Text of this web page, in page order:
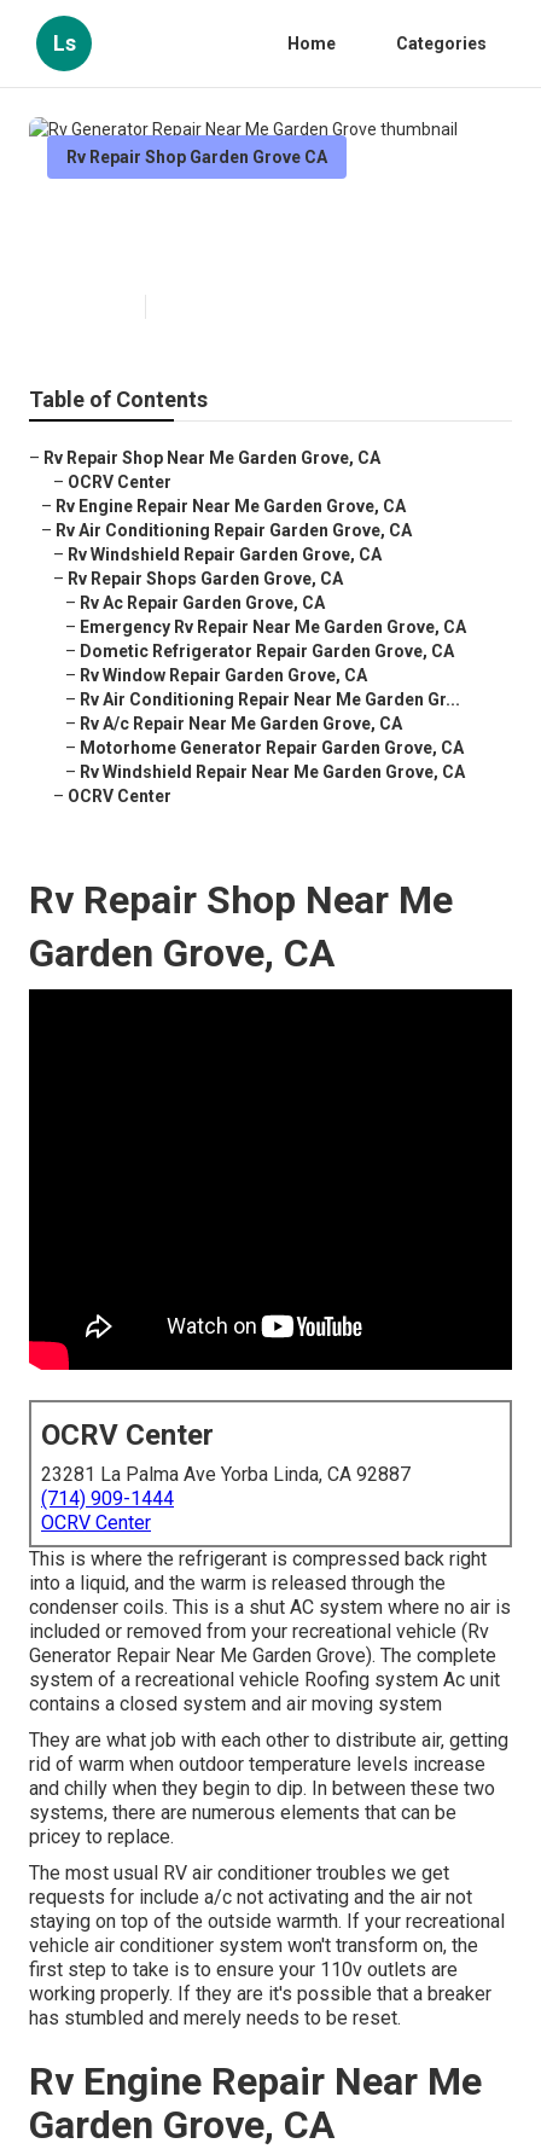
Ls Home Categories
Rv Repair Shop Garden Grove CA
Table of Contents
– Rv Repair Shop Near Me Garden Grove, CA
– OCRV Center
– Rv Engine Repair Near Me Garden Grove, CA
– Rv Air Conditioning Repair Garden Grove, CA
– Rv Windshield Repair Garden Grove, CA
– Rv Repair Shops Garden Grove, CA
– Rv Ac Repair Garden Grove, CA
– Emergency Rv Repair Near Me Garden Grove, CA
– Dometic Refrigerator Repair Garden Grove, CA
– Rv Window Repair Garden Grove, CA
– Rv Air Conditioning Repair Near Me Garden Gr...
– Rv A/c Repair Near Me Garden Grove, CA
– Motorhome Generator Repair Garden Grove, CA
– Rv Windshield Repair Near Me Garden Grove, CA
– OCRV Center
Rv Repair Shop Near Me
Garden Grove, CA
OCRV Center
23281 La Palma Ave Yorba Linda, CA 92887
(714) 909-1444
OCRV Center
This is where the refrigerant is compressed back right
into a liquid, and the warm is released through the
condenser coils. This is a shut AC system where no air is
included or removed from your recreational vehicle (Rv
Generator Repair Near Me Garden Grove). The complete
system of a recreational vehicle Roofing system Ac unit
contains a closed system and air moving system
They are what job with each other to distribute air, getting
rid of warm when outdoor temperature levels increase
and chilly when they begin to dip. In between these two
systems, there are numerous elements that can be
pricey to replace.
The most usual RV air conditioner troubles we get
requests for include a/c not activating and the air not
staying on top of the outside warmth. If your recreational
vehicle air conditioner system won't transform on, the
first step to take is to ensure your 110v outlets are
working properly. If they are it's possible that a breaker
has stumbled and merely needs to be reset.
Rv Engine Repair Near Me
Garden Grove, CA